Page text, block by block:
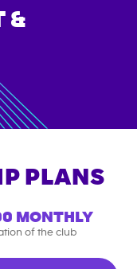
&
PLANS
MONTHLY
of the club